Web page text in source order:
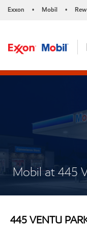
Exxon • Mobil •
Mobil at 445
445 VENTU